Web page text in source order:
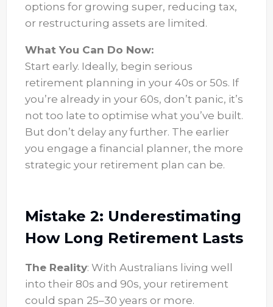
options for growing super, reducing tax,
or restructuring assets are limited.
What You Can Do Now:
Start early. Ideally, begin serious
retirement planning in your 40s or 50s. If
you’re already in your 60s, don’t panic, it’s
not too late to optimise what you’ve built.
But don’t delay any further. The earlier
you engage a financial planner, the more
strategic your retirement plan can be.
Mistake 2: Underestimating
How Long Retirement Lasts
The Reality: With Australians living well
into their 80s and 90s, your retirement
could span 25–30 years or more.